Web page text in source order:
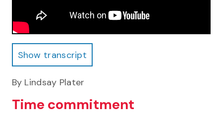
Show transcript
Show transcript
By Lindsay Plater
Time commitment